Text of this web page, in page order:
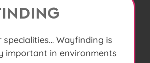
specialities… Wayfinding is
important in environments